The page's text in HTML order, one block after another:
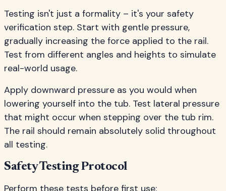
Testing isn't just a formality – it's your safety
verification step. Start with gentle pressure,
gradually increasing the force applied to the rail.
Test from different angles and heights to simulate
real-world usage.
Apply downward pressure as you would when
lowering yourself into the tub. Test lateral pressure
that might occur when stepping over the tub rim.
The rail should remain absolutely solid throughout
all testing.
Safety Testing Protocol
Perform these tests before first use: